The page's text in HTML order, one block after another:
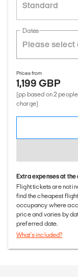
Standard
Dates
Prices from
1,199 GBP
(pp based on 2
charge)
Extra expenses at
Flight tickets are not
find the cheapest
occupancy where
price and varies by
preferred date.
What's included?